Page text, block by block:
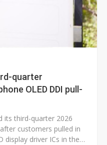
quarter
OLED DDI pull-
its third-quarter 2026
customers pulled in
display driver ICs in the